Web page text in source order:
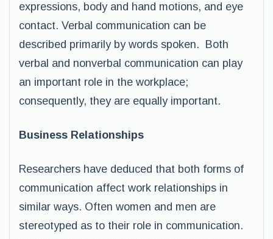
expressions, body and hand motions, and eye
contact. Verbal communication can be
described primarily by words spoken. Both
verbal and nonverbal communication can play
an important role in the workplace;
consequently, they are equally important.
Business Relationships
Researchers have deduced that both forms of
communication affect work relationships in
similar ways. Often women and men are
stereotyped as to their role in communication.